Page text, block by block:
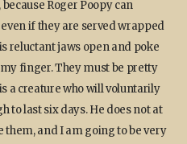
Roger Poopy can
if they are served wrapped
reluctant jaws open and poke
finger. They must be pretty
a creature who will voluntarily
to last six days. He does not at
and I am going to be very